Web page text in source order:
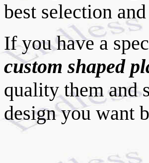
best selection
If you have a
custom shaped
quality them and
design you want